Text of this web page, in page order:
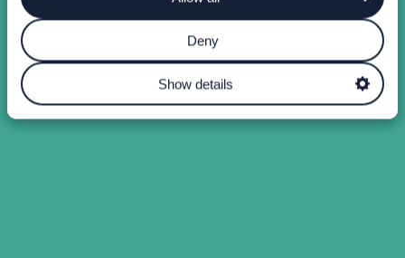
Deny
Show details